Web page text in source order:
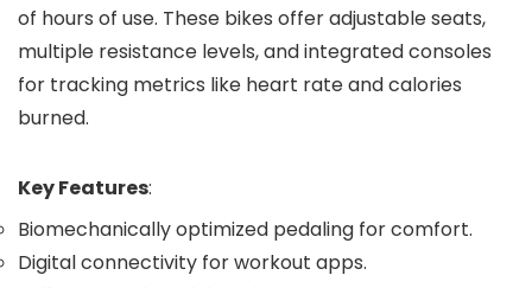
of hours of use. These bikes offer adjustable seats,
multiple resistance levels, and integrated consoles
for tracking metrics like heart rate and calories
burned.
Key Features:
Biomechanically optimized pedaling for comfort.
Digital connectivity for workout apps.